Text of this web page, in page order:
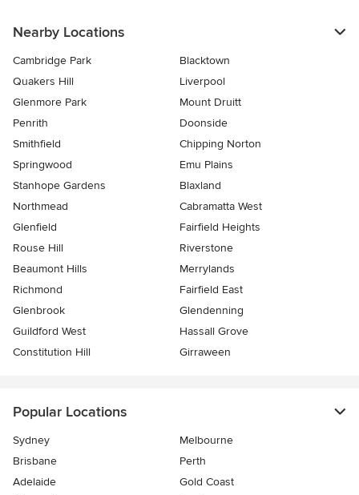
Nearby Locations
Cambridge Park
Blacktown
Quakers Hill
Liverpool
Glenmore Park
Mount Druitt
Penrith
Doonside
Smithfield
Chipping Norton
Springwood
Emu Plains
Stanhope Gardens
Blaxland
Northmead
Cabramatta West
Glenfield
Fairfield Heights
Rouse Hill
Riverstone
Beaumont Hills
Merrylands
Richmond
Fairfield East
Glenbrook
Glendenning
Guildford West
Hassall Grove
Constitution Hill
Girraween
Popular Locations
Sydney
Melbourne
Brisbane
Perth
Adelaide
Gold Coast